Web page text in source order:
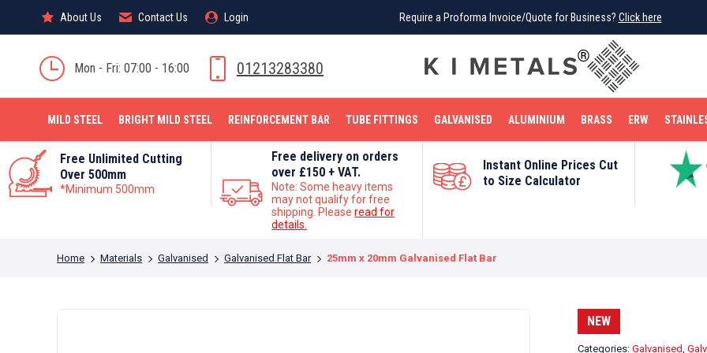
About Us Contact Us Login Require a Proforma Invoice/Quote for Business? Click here
Mon - Fri: 07:00 - 16:00 01213283380
MILD STEEL BRIGHT MILD STEEL REINFORCEMENT BAR TUBE FITTINGS GALVANISED ALUMINIUM BRASS ERW
Free Unlimited Cutting
Over 500mm
*Minimum 500mm
Free delivery on orders
over £150 + VAT.
Note: Some heavy items
may not qualify for free
shipping. Pleaseread for
details.
Instant Online Prices Cut
to Size Calculator
You are here:
Home Materials Galvanised Galvanised Flat Bar 25mm x 20mm Galvanised Flat Bar
NEW
Categories: Galvanised,
About Us Contact Us Login Require a Proforma Invoice/Quote for Business? Click here
BRIGHT MILD STEEL REINFORCEMENT BAR TUBE FITTINGS
STAINLESS STEEL COPPER OFF CUTS